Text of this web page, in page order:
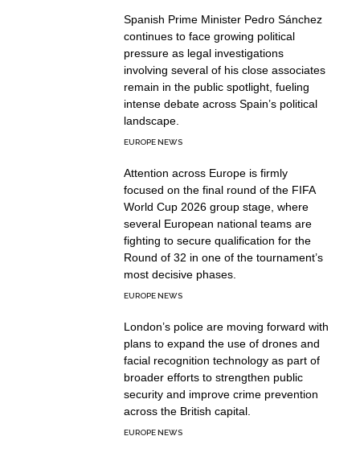
Spanish Prime Minister Pedro Sánchez
continues to face growing political
pressure as legal investigations
involving several of his close associates
remain in the public spotlight, fueling
intense debate across Spain’s political
landscape.
EUROPE NEWS
Attention across Europe is firmly
focused on the final round of the FIFA
World Cup 2026 group stage, where
several European national teams are
fighting to secure qualification for the
Round of 32 in one of the tournament’s
most decisive phases.
EUROPE NEWS
London’s police are moving forward with
plans to expand the use of drones and
facial recognition technology as part of
broader efforts to strengthen public
security and improve crime prevention
across the British capital.
EUROPE NEWS